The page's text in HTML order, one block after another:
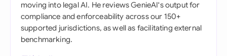
moving into legal AI. He reviews GenieAI's output for
compliance and enforceability across our 150+
supported jurisdictions, as well as facilitating external
benchmarking.